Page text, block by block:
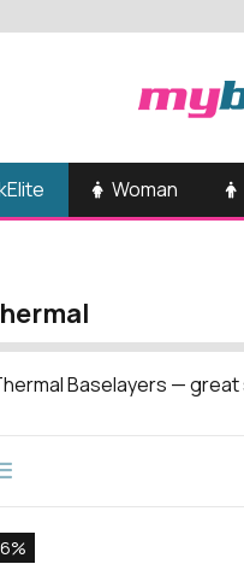
Woman
Baselayers —